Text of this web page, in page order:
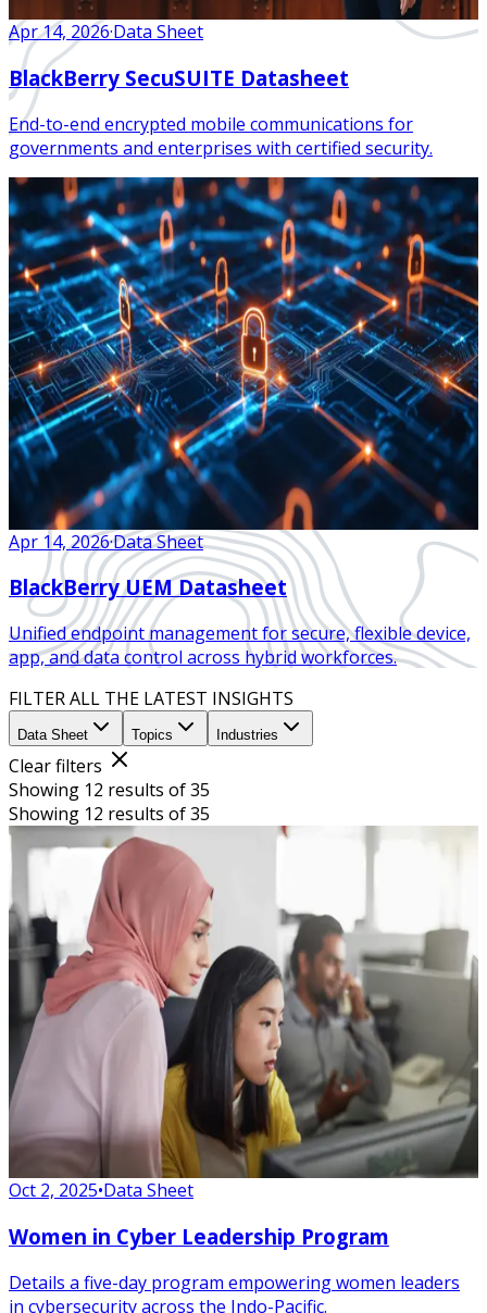
Apr 14, 2026·Data Sheet
BlackBerry SecuSUITE Datasheet
End-to-end encrypted mobile communications for
governments and enterprises with certified security.
Apr 14, 2026·Data Sheet
BlackBerry UEM Datasheet
Unified endpoint management for secure, flexible device,
app, and data control across hybrid workforces.
FILTER ALL THE LATEST INSIGHTS
Data Sheet Topics Industries
Clear filters
Showing 12 results of 35
Showing 12 results of 35
Oct 2, 2025•Data Sheet
Women in Cyber Leadership Program
Details a five-day program empowering women leaders
in cybersecurity across the Indo-Pacific.